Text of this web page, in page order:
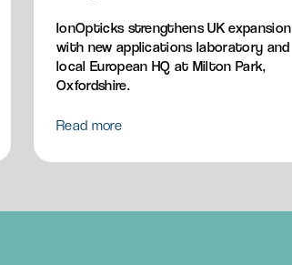
IonOpticks strengthens UK expansion
with new applications laboratory and
local European HQ at Milton Park,
Oxfordshire.
Read more